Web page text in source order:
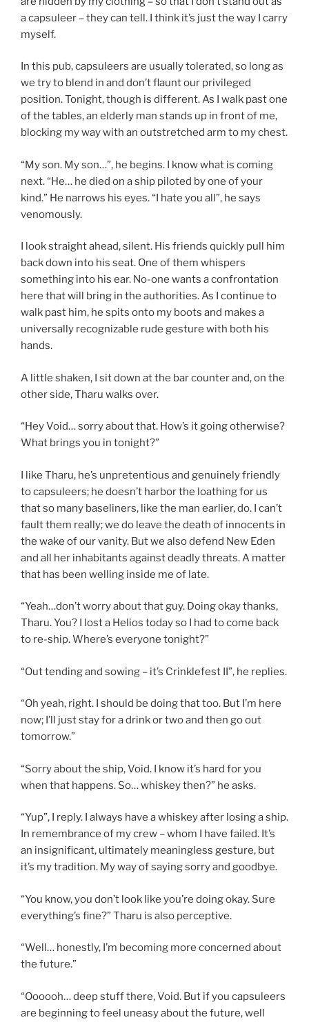
a capsuleer – they can tell. I think it’s just the way I carry
myself.
In this pub, capsuleers are usually tolerated, so long as
we try to blend in and don’t flaunt our privileged
position. Tonight, though is different. As I walk past one
of the tables, an elderly man stands up in front of me,
blocking my way with an outstretched arm to my chest.
“My son. My son…”, he begins. I know what is coming
next. “He… he died on a ship piloted by one of your
kind.” He narrows his eyes. “I hate you all”, he says
venomously.
I look straight ahead, silent. His friends quickly pull him
back down into his seat. One of them whispers
something into his ear. No-one wants a confrontation
here that will bring in the authorities. As I continue to
walk past him, he spits onto my boots and makes a
universally recognizable rude gesture with both his
hands.
A little shaken, I sit down at the bar counter and, on the
other side, Tharu walks over.
“Hey Void… sorry about that. How’s it going otherwise?
What brings you in tonight?”
I like Tharu, he’s unpretentious and genuinely friendly
to capsuleers; he doesn’t harbor the loathing for us
that so many baseliners, like the man earlier, do. I can’t
fault them really; we do leave the death of innocents in
the wake of our vanity. But we also defend New Eden
and all her inhabitants against deadly threats. A matter
that has been welling inside me of late.
“Yeah…don’t worry about that guy. Doing okay thanks,
Tharu. You? I lost a Helios today so I had to come back
to re-ship. Where’s everyone tonight?”
“Out tending and sowing – it’s Crinklefest II”, he replies.
“Oh yeah, right. I should be doing that too. But I’m here
now; I’ll just stay for a drink or two and then go out
tomorrow.”
“Sorry about the ship, Void. I know it’s hard for you
when that happens. So… whiskey then?” he asks.
“Yup”, I reply. I always have a whiskey after losing a ship.
In remembrance of my crew – whom I have failed. It’s
an insignificant, ultimately meaningless gesture, but
it’s my tradition. My way of saying sorry and goodbye.
“You know, you don’t look like you’re doing okay. Sure
everything’s fine?” Tharu is also perceptive.
“Well… honestly, I’m becoming more concerned about
the future.”
“Oooooh… deep stuff there, Void. But if you capsuleers
are beginning to feel uneasy about the future, well